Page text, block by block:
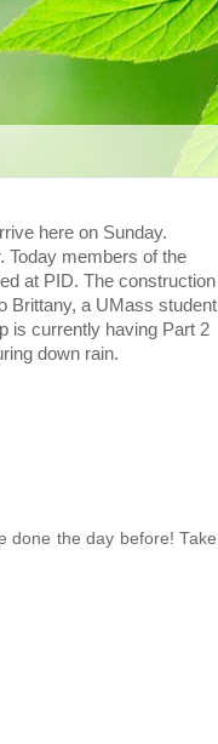
here on Sunday.
Today members of the
at PID. The construction
Brittany, a UMass student
is currently having Part 2
down rain.
done the day before! Take